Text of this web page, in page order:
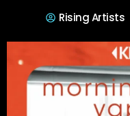
Rising Artists